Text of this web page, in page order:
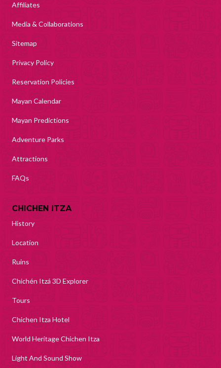
Affiliates
Media & Collaborations
Sitemap
Privacy Policy
Reservation Policies
Mayan Calendar
Mayan Predictions
Adventure Parks
Attractions
FAQs
CHICHEN ITZA
History
Location
Ruins
Chichén Itzá 3D Explorer
Tours
Chichen Itza Hotel
World Heritage Chichen Itza
Light And Sound Show